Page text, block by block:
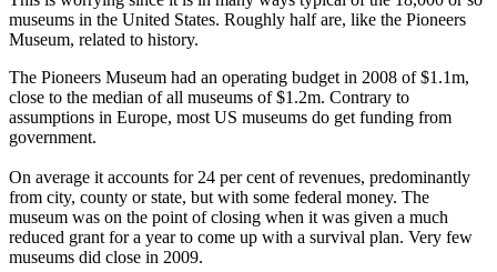
museums in the United States. Roughly half are, like the Pioneers
Museum, related to history.
The Pioneers Museum had an operating budget in 2008 of $1.1m,
close to the median of all museums of $1.2m. Contrary to
assumptions in Europe, most US museums do get funding from
government.
On average it accounts for 24 per cent of revenues, predominantly
from city, county or state, but with some federal money. The
museum was on the point of closing when it was given a much
reduced grant for a year to come up with a survival plan. Very few
museums did close in 2009.